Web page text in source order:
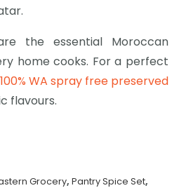
the essential Moroccan
home cooks. For a perfect
100% WA spray free preserved
flavours.
Grocery, Pantry Spice Set,